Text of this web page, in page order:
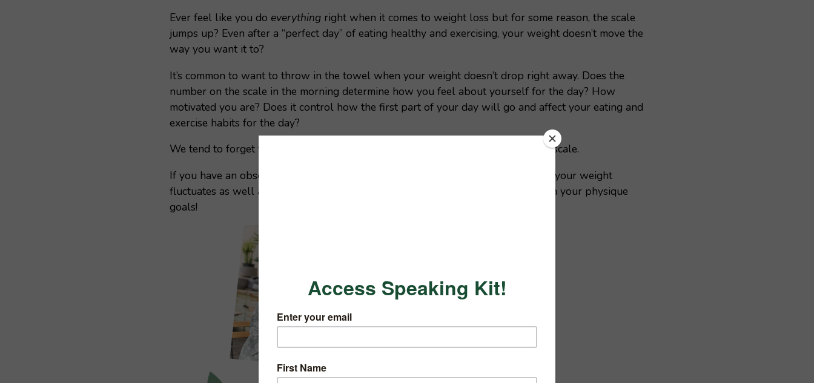
Ever feel like you do everything right when it comes to weight loss but for some reason, the scale
jumps up? Even after a “perfect day” of eating healthy and exercising, your weight doesn’t move the
way you want it to?
It’s common to want to throw in the towel when your weight doesn’t drop right away. Does the
number on the scale in the morning determine how you feel about yourself for the day? How
motivated you are? Does it control how the first part of your day will go and affect your eating and
exercise habits for the day?
We tend to forget that number is highly variable- many things can influence the scale.
If you have an obsession with the scale, I want to share with you
reasons why your weight
fluctuates as well as how to accurately measure your progress to help you reach your physique
goals!